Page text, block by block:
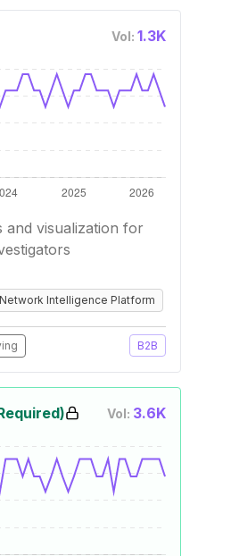
Vol: 1.3K
and visualization for
Network Intelligence Platform
B2B
Vol: 3.6K